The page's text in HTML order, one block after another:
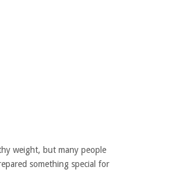
weight, but many people
something special for